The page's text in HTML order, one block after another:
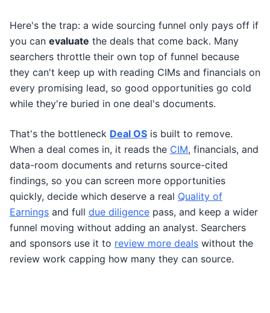
Here's the trap: a wide sourcing funnel only pays off if
you can evaluate the deals that come back. Many
searchers throttle their own top of funnel because
they can't keep up with reading CIMs and financials on
every promising lead, so good opportunities go cold
while they're buried in one deal's documents.
That's the bottleneck Deal OS is built to remove.
When a deal comes in, it reads the CIM, financials, and
data-room documents and returns source-cited
findings, so you can screen more opportunities
quickly, decide which deserve a real Quality of
Earnings and full due diligence pass, and keep a wider
funnel moving without adding an analyst. Searchers
and sponsors use it to review more deals without the
review work capping how many they can source.